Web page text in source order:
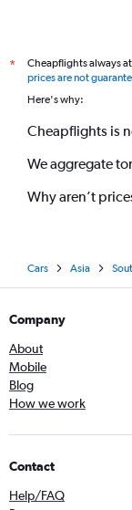
*
Cheapflights always
prices are not
Here's why:
Cheapflights is
We aggregate
Why aren’t
Cars Asia
Company
About
Mobile
Blog
How we work
Contact
Help/FAQ